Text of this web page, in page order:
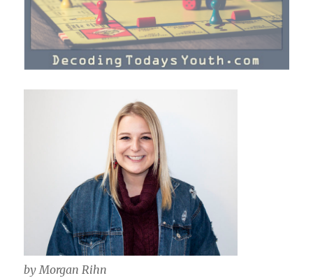
by Morgan Rihn